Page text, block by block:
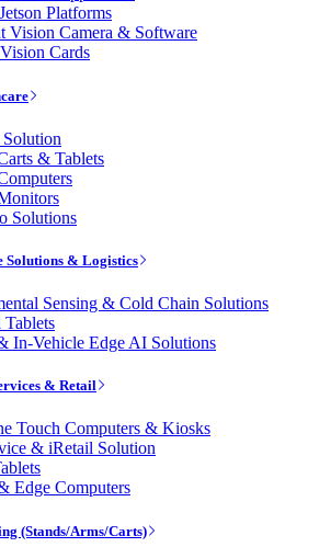
Platforms
Vision Camera & Software
Cards
& Tablets
Solutions
& Logistics
Sensing & Cold Chain Solutions
In-Vehicle Edge AI Solutions
& Retail
Touch Computers & Kiosks
& iRetail Solution
Edge Computers
(Stands/Arms/Carts)